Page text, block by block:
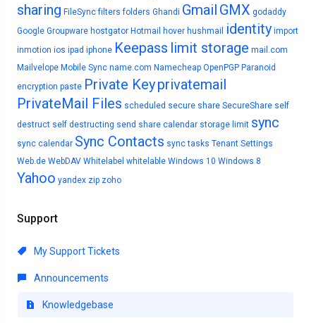
sharing FileSync filters folders Ghandi Gmail GMX godaddy
Google Groupware hostgator Hotmail hover hushmail identity import
inmotion ios ipad iphone Keepass limit storage mail.com
Mailvelope Mobile Sync name.com Namecheap OpenPGP Paranoid
encryption paste Private Keyprivatemail
PrivateMail Files scheduled secure share SecureShare self
destruct self destructing send share calendar storage limit sync
sync calendar Sync Contacts sync tasks Tenant Settings
Web.de WebDAV Whitelabel whitelable Windows 10 Windows 8
Yahoo yandex zip zoho
Support
My Support Tickets
Announcements
Knowledgebase